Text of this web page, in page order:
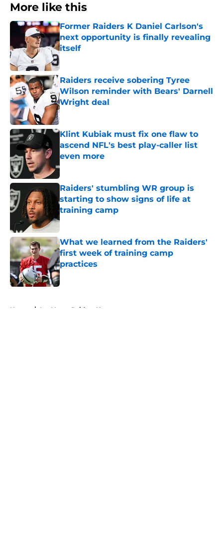
More like this
Former Raiders K Daniel Carlson's
next opportunity is finally revealing
itself
Raiders receive sobering Tyree
Wilson reminder with Bears' Darnell
Wright deal
Published by on Invalid Date
Klint Kubiak must fix one flaw to
ascend NFL's best play-caller list
even more
Published by on Invalid Date
Raiders' stumbling WR group is
starting to show signs of life at
training camp
Published by on Invalid Date
What we learned from the Raiders'
first week of training camp
practices
Published by on Invalid Date
Home / Las Vegas Raiders News